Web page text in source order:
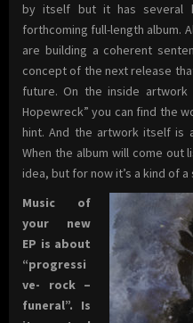
by itself but it has several
forthcoming full-length album.
are building a coherent
concept of the next release
future. On the inside artwork
Hopewreck” you can find the
hint. And the artwork itself is
When the album will come out
idea, but for now it’s a kind of a
Music of
your new
EP is about
“progressi
ve- rock –
funeral”. Is